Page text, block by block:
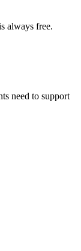
always free.
need to support